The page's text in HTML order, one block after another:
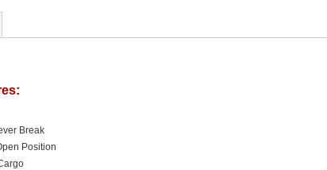
Break
Position